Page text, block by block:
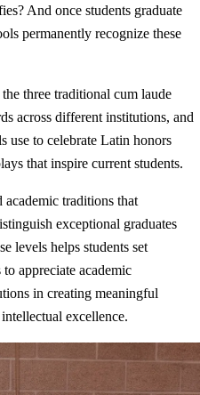
And once students graduate
permanently recognize these
three traditional cum laude
across different institutions, and
use to celebrate Latin honors
that inspire current students.
academic traditions that
exceptional graduates
levels helps students set
appreciate academic
in creating meaningful
excellence.